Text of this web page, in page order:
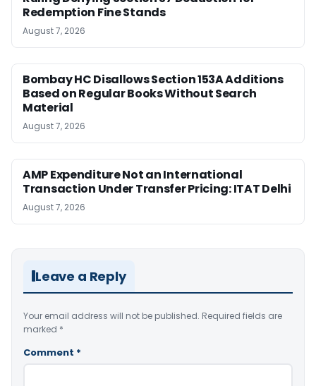
Redemption Fine Stands
August 7, 2026
Bombay HC Disallows Section 153A Additions
Based on Regular Books Without Search
Material
August 7, 2026
AMP Expenditure Not an International
Transaction Under Transfer Pricing: ITAT Delhi
August 7, 2026
Leave a Reply
Your email address will not be published. Required fields are
marked *
Comment *